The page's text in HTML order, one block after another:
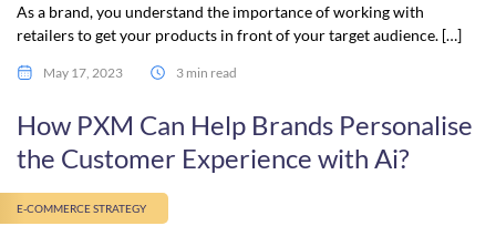
As a brand, you understand the importance of working with
retailers to get your products in front of your target audience. […]
May 17, 2023 3 min read
How PXM Can Help Brands Personalise
the Customer Experience with Ai?
E-COMMERCE STRATEGY